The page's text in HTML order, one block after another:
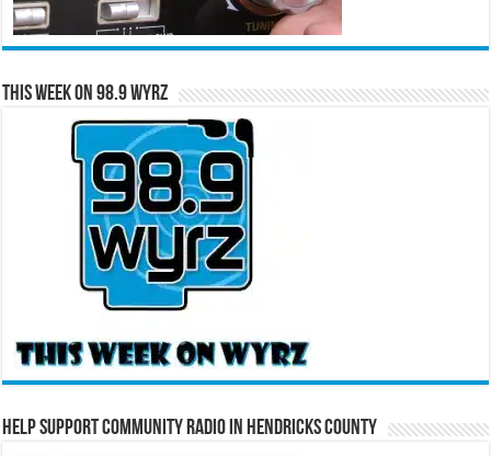
This Week on 98.9 WYRZ
Help Support Community Radio in Hendricks County